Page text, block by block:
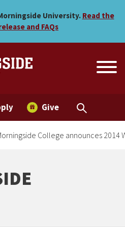
University. Read the
and FAQs
Give
College announces